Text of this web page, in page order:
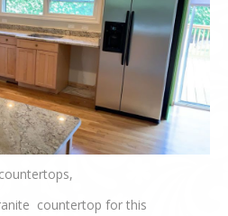
countertop for this